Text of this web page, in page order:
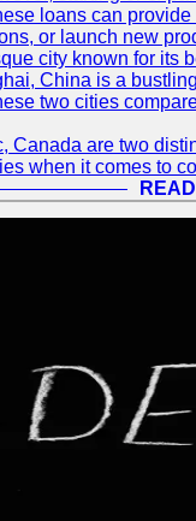
loans can
or launch new
city known for its
China is a
two cities
Canada are two
when it comes to